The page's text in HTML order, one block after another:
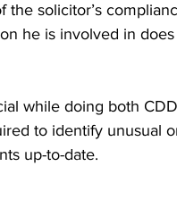
the solicitor’s
he is involved in
while doing both
to identify unusual
up-to-date.